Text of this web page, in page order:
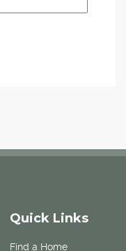
Quick Links
Find a Home